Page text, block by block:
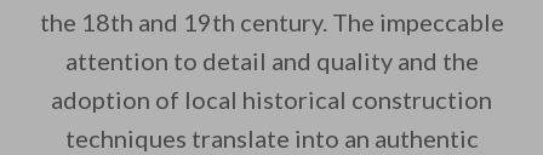
the 18th and 19th century. The impeccable
attention to detail and quality and the
adoption of local historical construction
techniques translate into an authentic